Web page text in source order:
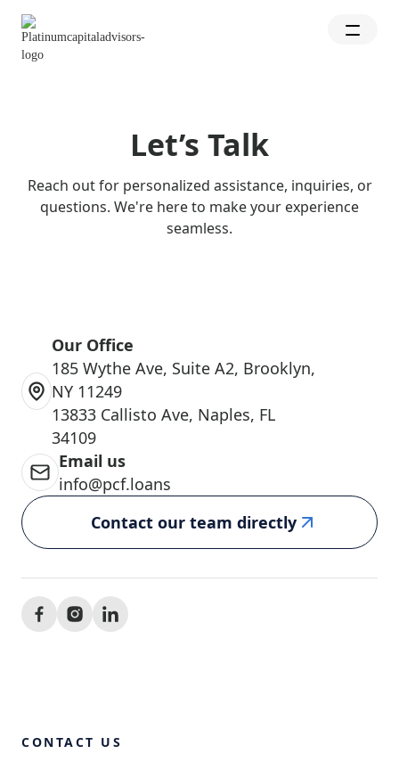
Let’s Talk
Reach out for personalized assistance, inquiries, or
questions. We're here to make your experience
seamless.
Our Office
185 Wythe Ave, Suite A2, Brooklyn,
NY 11249
13833 Callisto Ave, Naples, FL
34109
Email us
info@pcf.loans
Contact our team directly
CONTACT US